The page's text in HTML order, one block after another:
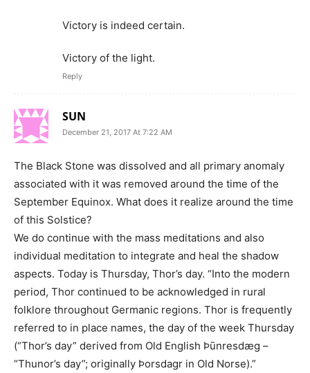
Victory is indeed certain.
Victory of the light.
Reply
SUN
December 21, 2017 At 7:22 AM
The Black Stone was dissolved and all primary anomaly
associated with it was removed around the time of the
September Equinox. What does it realize around the time
of this Solstice?
We do continue with the mass meditations and also
individual meditation to integrate and heal the shadow
aspects. Today is Thursday, Thor’s day. “Into the modern
period, Thor continued to be acknowledged in rural
folklore throughout Germanic regions. Thor is frequently
referred to in place names, the day of the week Thursday
(“Thor’s day” derived from Old English Þūnresdæg –
“Thunor’s day”; originally Þorsdagr in Old Norse).”